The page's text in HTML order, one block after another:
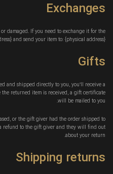
Exchanges
damaged. If you need to exchange it for the
and send your item to: {physical address}.
Gifts
and shipped directly to you, you’ll receive a
returned item is received, a gift certificate
will be mailed to you.
or the gift giver had the order shipped to
refund to the gift giver and they will find out
about your return.
Shipping returns